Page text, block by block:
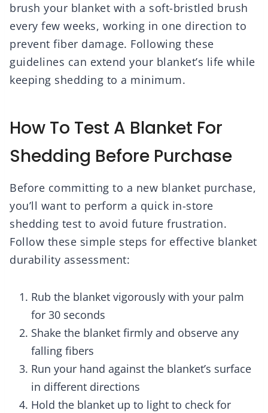
brush your blanket with a soft-bristled brush
every few weeks, working in one direction to
prevent fiber damage. Following these
guidelines can extend your blanket’s life while
keeping shedding to a minimum.
How To Test A Blanket For
Shedding Before Purchase
Before committing to a new blanket purchase,
you’ll want to perform a quick in-store
shedding test to avoid future frustration.
Follow these simple steps for effective blanket
durability assessment:
Rub the blanket vigorously with your palm
for 30 seconds
Shake the blanket firmly and observe any
falling fibers
Run your hand against the blanket’s surface
in different directions
Hold the blanket up to light to check for